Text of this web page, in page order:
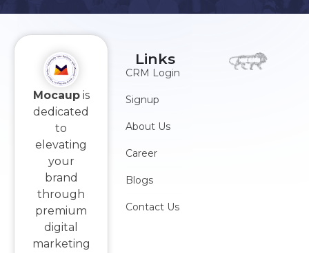
Links
CRM Login
Signup
About Us
Career
Blogs
Contact Us
Mocaupis
dedicated
to
elevating
your
brand
through
premium
digital
marketing